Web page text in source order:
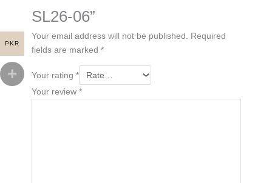
SL26-06”
Your email address will not be published.
Required
fields are marked *
Your rating *
Your review *
PKR